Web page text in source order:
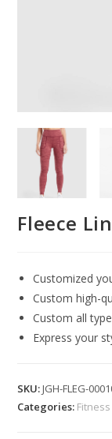
Fleece
Customized
Custom high-
Custom all
Express your
SKU:JGH-FLEG-
Categories: